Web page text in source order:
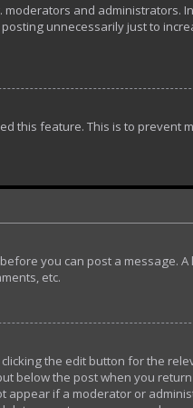
and administrators.
unnecessarily just to
this feature. This is to prevent
you can post a message.
etc.
the edit button for the
below the post when you
appear if a moderator or